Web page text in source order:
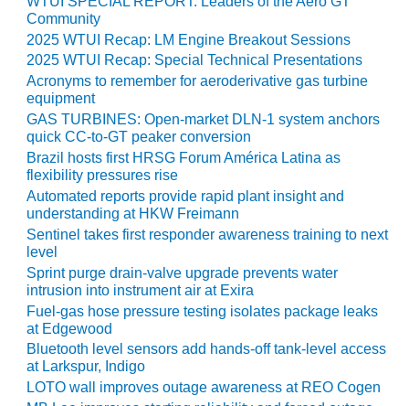
CCJ BEST OF
BEST: GREEN
CCJ BEST OF
BEST:
CCJ BEST OF
BEST: KLAMATH
CCJ BEST OF
BEST: MILFORD
CCJ BEST OF
BEST: PSEG
Community
2025 WTUI Recap: LM Engine Breakout Sessions
2025 WTUI Recap: Special Technical Presentations
Acronyms to remember for aeroderivative gas turbine
equipment
GAS TURBINES: Open-market DLN-1 system anchors
quick CC-to-GT peaker conversion
Brazil hosts first HRSG Forum América Latina as
flexibility pressures rise
Automated reports provide rapid plant insight and
understanding at HKW Freimann
Sentinel takes first responder awareness training to next
level
Sprint purge drain-valve upgrade prevents water
intrusion into instrument air at Exira
Fuel-gas hose pressure testing isolates package leaks
at Edgewood
Bluetooth level sensors add hands-off tank-level access
at Larkspur, Indigo
LOTO wall improves outage awareness at REO Cogen